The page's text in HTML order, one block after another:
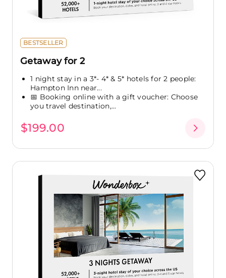
BESTSELLER
Getaway for 2
1 night stay in a 3*- 4* & 5* hotels for 2 people:
Hampton Inn near...
📅 Booking online with a gift voucher: Choose
you travel destination,...
$199.00